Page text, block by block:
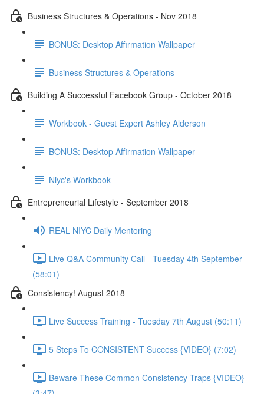
Business Structures & Operations - Nov 2018
BONUS: Desktop Affirmation Wallpaper
Business Structures & Operations
Building A Successful Facebook Group - October 2018
Workbook - Guest Expert Ashley Alderson
BONUS: Desktop Affirmation Wallpaper
Niyc's Workbook
Entrepreneurial Lifestyle - September 2018
REAL NIYC Daily Mentoring
Live Q&A Community Call - Tuesday 4th September
(58:01)
Consistency! August 2018
Live Success Training - Tuesday 7th August (50:11)
5 Steps To CONSISTENT Success {VIDEO} (7:02)
Beware These Common Consistency Traps {VIDEO}